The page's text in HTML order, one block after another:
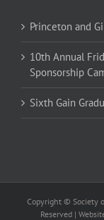
Princeton and
10th Annual
Sponsorship
Sixth Gain
Copyright © Society
Reserved |